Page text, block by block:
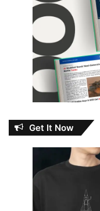
Get It Now